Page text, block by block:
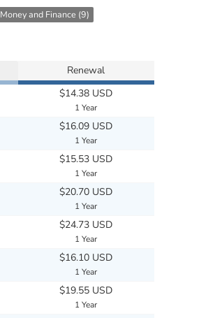
Money and Finance (9)
Renewal
$14.38 USD
1 Year
$16.09 USD
1 Year
$15.53 USD
1 Year
$20.70 USD
1 Year
$24.73 USD
1 Year
$16.10 USD
1 Year
$19.55 USD
1 Year